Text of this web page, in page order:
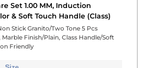
Set 1.00 MM, Induction
& Soft Touch Handle (Class)
Stick Granito/Two Tone 5 Pcs
Finish/Plain, Class Handle/Soft
Friendly